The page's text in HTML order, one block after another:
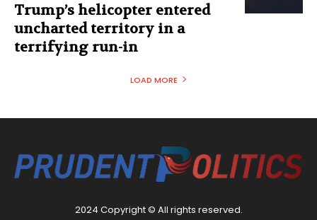
Trump’s helicopter entered
uncharted territory in a
terrifying run-in
LOAD MORE
2024 Copyright © All rights reserved.